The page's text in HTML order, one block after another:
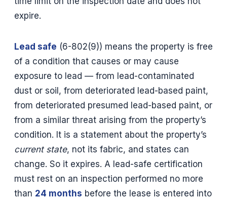
expire.
Lead safe (6-802(9)) means the property is free
of a condition that causes or may cause
exposure to lead — from lead-contaminated
dust or soil, from deteriorated lead-based paint,
from deteriorated presumed lead-based paint, or
from a similar threat arising from the property’s
condition. It is a statement about the property’s
current state, not its fabric, and states can
change. So it expires. A lead-safe certification
must rest on an inspection performed no more
than 24 months before the lease is entered into